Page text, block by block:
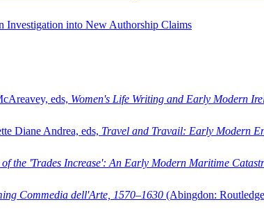
Investigation into New Authorship Claims
eds, Women's Life Writing and Early Modern
Diane Andrea, eds, Travel and Travail: Early Modern
of the 'Trades Increase': An Early Modern Maritime
Commedia dell'Arte, 1570–1630 (Abingdon: